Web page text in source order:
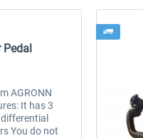
AGRONN
It has 3
You do not